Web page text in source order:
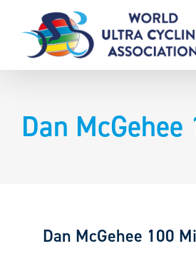
content
Dan
Dan McGehee 100